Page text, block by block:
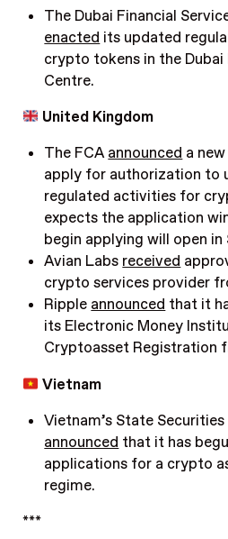
The Dubai Financial
enacted its updated
crypto tokens in the
Centre.
United Kingdom
The FCAannounceda
apply for authorization to
regulated activities for
expects the application
begin applying will open
Avian Labsreceived
crypto services provider
Rippleannouncedthat it
its Electronic Money
Cryptoasset Registration
Vietnam
Vietnam’s State
announced that it has
applications for a crypto
regime.
***